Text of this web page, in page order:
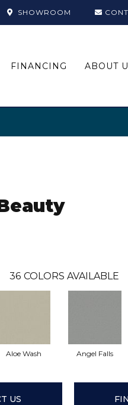
SHOWROOM
FINANCING ABOUT
36 COLORS AVAILABLE
Aloe Wash Angel Falls
US